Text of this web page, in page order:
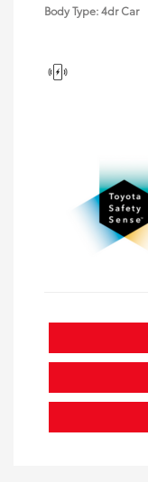
Body Type: 4dr Car